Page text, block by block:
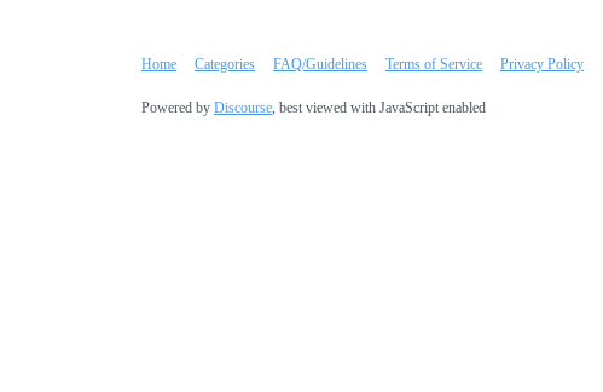
Home Categories FAQ/Guidelines Terms of Service Privacy Policy
Powered by Discourse , best viewed with JavaScript enabled